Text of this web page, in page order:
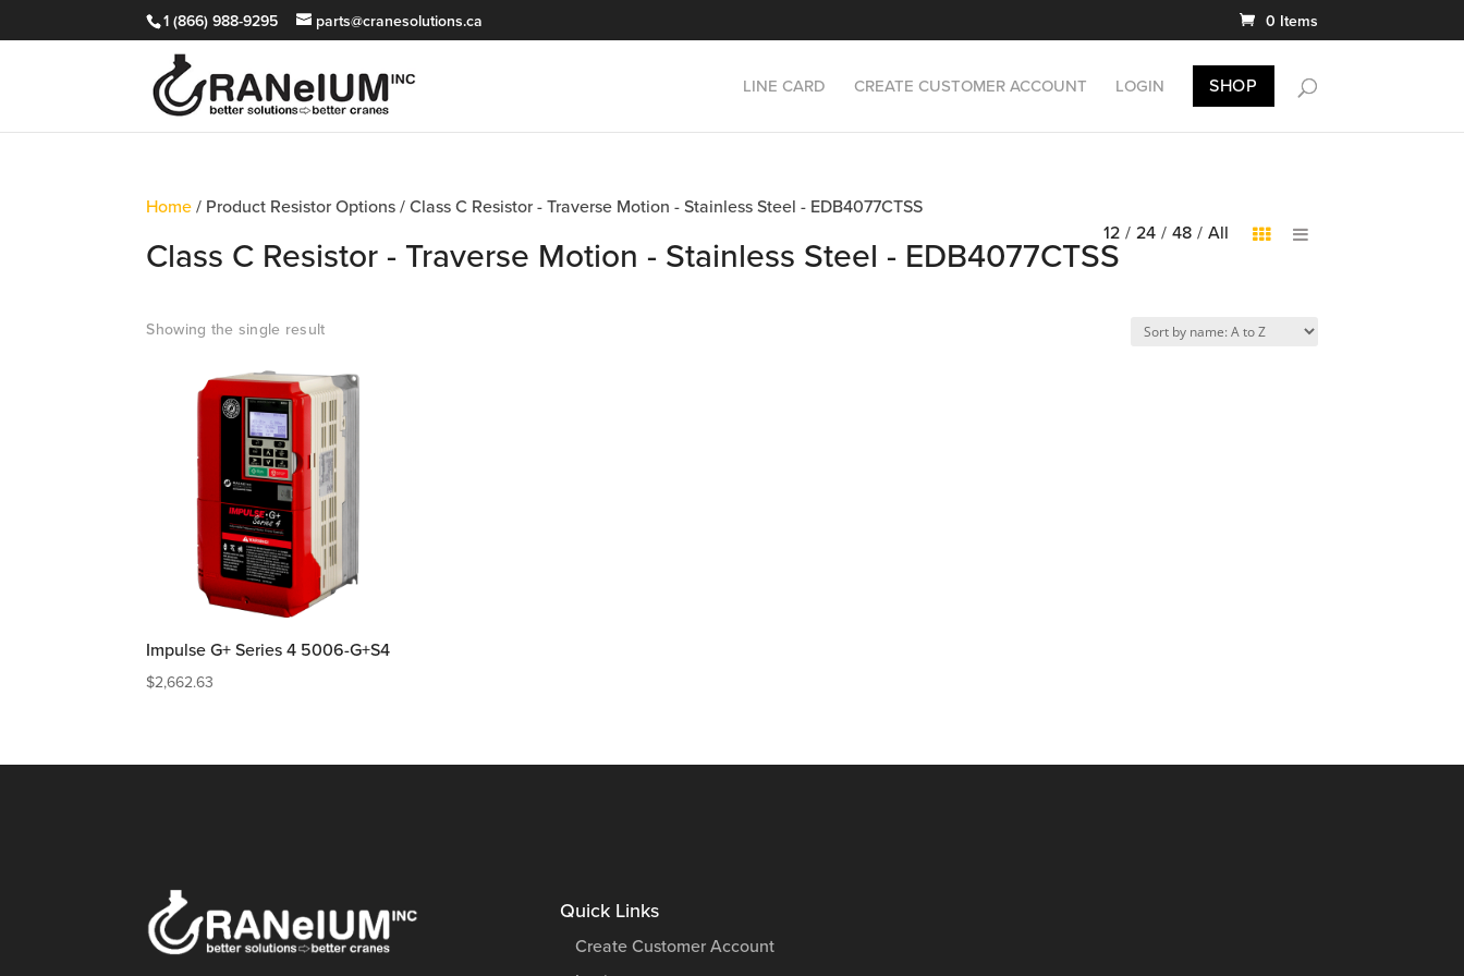
1 (866) 988-9295 parts@cranesolutions.ca 0 Items
LINE CARD CREATE CUSTOMER ACCOUNT LOGIN SHOP
Home / Product Resistor Options / Class C Resistor - Traverse Motion - Stainless Steel - EDB4077CTSS
Class C Resistor - Traverse Motion - Stainless Steel - EDB4077CTSS
12 / 24 / 48 / All
Showing the single result
Impulse G+ Series 4 5006-G+S4
$2,662.63
Quick Links
Create Customer Account